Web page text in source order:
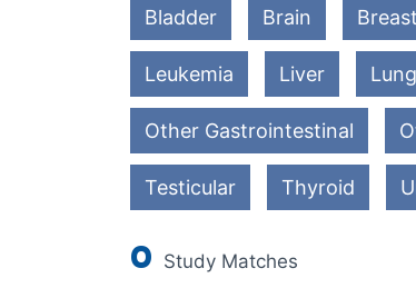
Bladder Brain Breast
Leukemia Liver Lung
Other Gastrointestinal
Testicular Thyroid
0 Study Matches